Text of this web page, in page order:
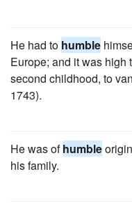
He had to humble
Europe; and it was high
second childhood, to
1743).
He was ofhumble
his family.